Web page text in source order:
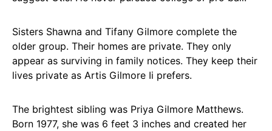
Sisters Shawna and Tifany Gilmore complete the
older group. Their homes are private. They only
appear as surviving in family notices. They keep their
lives private as Artis Gilmore Ii prefers.
The brightest sibling was Priya Gilmore Matthews.
Born 1977, she was 6 feet 3 inches and created her